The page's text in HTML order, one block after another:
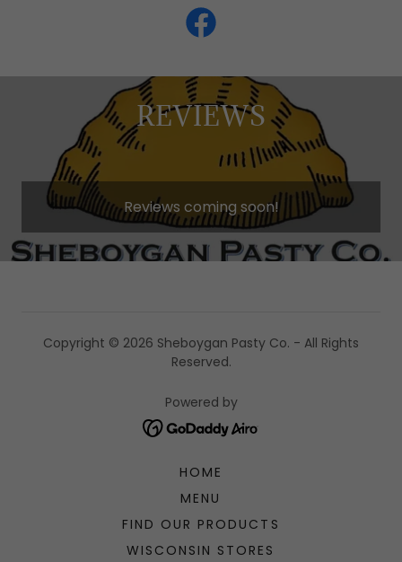
REVIEWS
Reviews coming soon!
Copyright © 2026 Sheboygan Pasty Co. - All Rights
Powered by
HOME
MENU
FIND OUR PRODUCTS